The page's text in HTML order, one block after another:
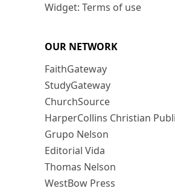
Widget: Terms of use
OUR NETWORK
FaithGateway
StudyGateway
ChurchSource
HarperCollins Christian
Grupo Nelson
Editorial Vida
Thomas Nelson
WestBow Press